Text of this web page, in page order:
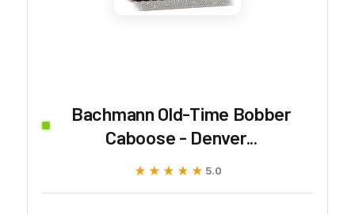
Bachmann Old-Time Bobber
Caboose - Denver...
★★★★★
★★★★★ 5.0